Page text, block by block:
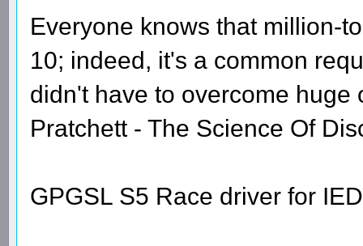
Everyone knows that million-
10; indeed, it's a common
didn't have to overcome
Pratchett - The Science Of
GPGSL S5 Race driver for